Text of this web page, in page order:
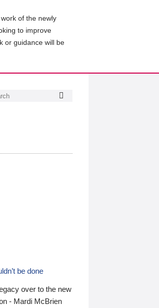
of the newly
to improve
or guidance will be
be done
over to the new
- Mardi McBrien